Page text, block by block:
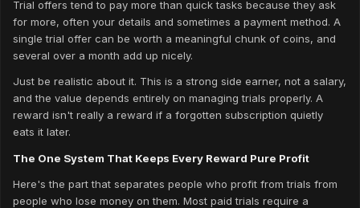
Trial offers tend to pay more than quick tasks because they ask
for more, often your details and sometimes a payment method. A
single trial offer can be worth a meaningful chunk of coins, and
several over a month add up nicely.
Just be realistic about it. This is a strong side earner, not a salary,
and the value depends entirely on managing trials properly. A
reward isn't really a reward if a forgotten subscription quietly
eats it later.
The One System That Keeps Every Reward Pure Profit
Here's the part that separates people who profit from trials from
people who lose money on them. Most paid trials require a